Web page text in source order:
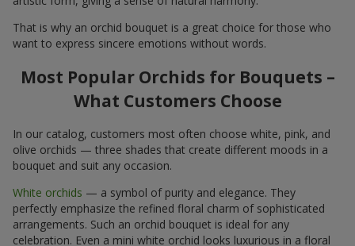
That is why an orchid bouquet is a great choice for those who
want to express sincere emotions without words.
Most Popular Orchids for Bouquets –
What Customers Choose
In our catalog, customers most often choose white, pink, and
olive orchids — three shades that create different moods in a
bouquet and suit any occasion.
White orchids — a symbol of purity and elegance. They
perfectly emphasize the refined floral charm of sophisticated
arrangements. Such an orchid bouquet is ideal for any
celebration. Even a mini white orchid looks luxurious in a floral